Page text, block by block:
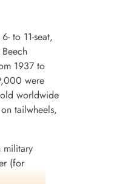
to 11-seat,
1937 to
were
worldwide
tailwheels,
military
(for